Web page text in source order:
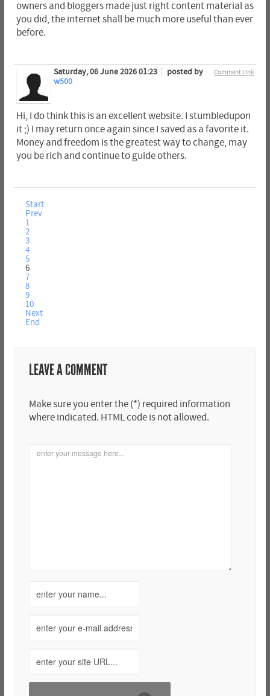
owners and bloggers made just right content material as
you did, the internet shall be much more useful than ever
before.
Comment Link
Saturday, 06 June 2026 01:23
posted by
w500
Hi, I do think this is an excellent website. I stumbledupon
it ;) I may return once again since I saved as a favorite it.
Money and freedom is the greatest way to change, may
you be rich and continue to guide others.
Start
Prev
1
2
3
4
5
6
7
8
9
10
Next
End
LEAVE A COMMENT
Make sure you enter the (*) required information
where indicated. HTML code is not allowed.